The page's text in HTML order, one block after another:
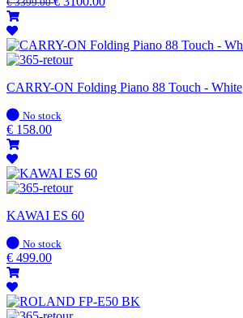
CARRY-ON Folding Piano 88 Touch - White
In
stock
No stock
€ 158.00
KAWAI ES 60
In
stock
No stock
€ 499.00